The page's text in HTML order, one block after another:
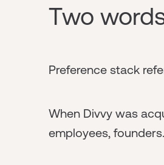
Two
Preference stack
When Divvy was
employees, founders.